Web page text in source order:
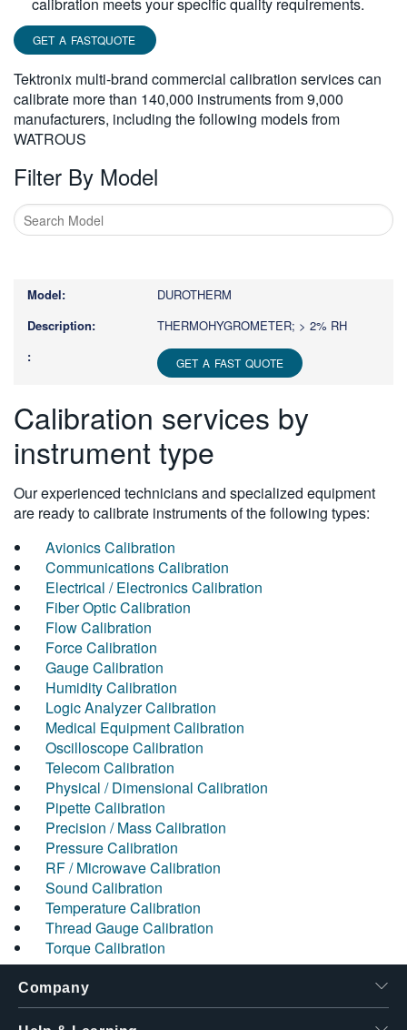
GET A FASTQUOTE
Tektronix multi-brand commercial calibration services can
calibrate more than 140,000 instruments from 9,000
manufacturers, including the following models from
WATROUS
Filter By Model
more
characters
results.
DUROTHERM
THERMOHYGROMETER; > 2% RH
GET A FAST QUOTE
Calibration services by
instrument type
Our experienced technicians and specialized equipment
are ready to calibrate instruments of the following types:
Avionics Calibration
Communications Calibration
Electrical / Electronics Calibration
Fiber Optic Calibration
Flow Calibration
Force Calibration
Gauge Calibration
Humidity Calibration
Logic Analyzer Calibration
Medical Equipment Calibration
Oscilloscope Calibration
Telecom Calibration
Physical / Dimensional Calibration
Pipette Calibration
Precision / Mass Calibration
Pressure Calibration
RF / Microwave Calibration
Sound Calibration
Temperature Calibration
Thread Gauge Calibration
Torque Calibration
Company